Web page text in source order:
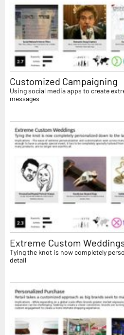
Customized Campaigning
Using social media apps to create
messages
Extreme Custom
Tying the knot is now completely
detail